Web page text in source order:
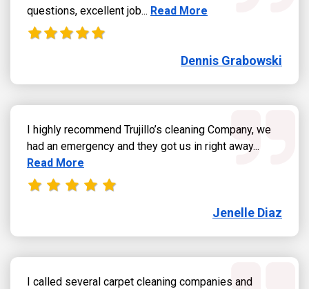
questions, excellent job... Read more about Dennis
Read More
Dennis Grabowski
I highly recommend Trujillo’s cleaning Company, we
had an emergency and they got us in right away...
Read More
Jenelle Diaz
I called several carpet cleaning companies and